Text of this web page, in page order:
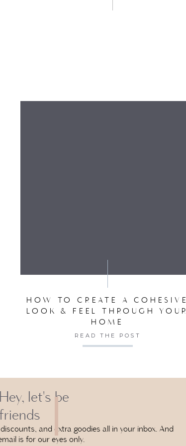
NAME
HOW TO CREATE A COHESIVE
LOOK & FEEL THROUGH YOUR
HOME
READ THE POST
Hey, let's be
friends
and extra goodies all in your inbox. And
is for our eyes only.